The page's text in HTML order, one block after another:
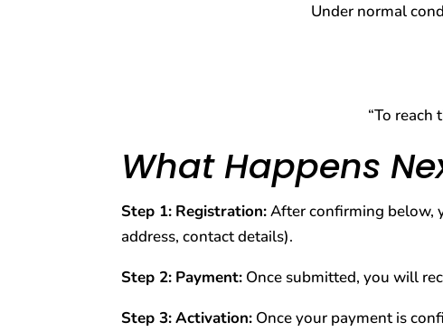
Under normal
“To reach
What Happens
Step 1: Registration:After confirming below,
address, contact details).
Step 2: Payment: Once submitted, you will
Step 3:Activation: Once your payment is